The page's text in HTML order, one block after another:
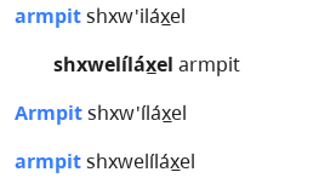
armpitshxw'iláx̲el
shxwelíláx̲el armpit
Armpitshxw'íláx̲el
armpitshxwelíláx̲el